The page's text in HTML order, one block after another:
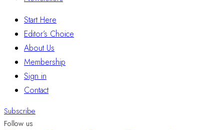
Start Here
Editor’s Choice
About Us
Membership
Sign in
Contact
Subscribe
Follow us